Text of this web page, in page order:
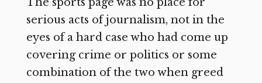
serious acts of journalism, not in the
eyes of a hard case who had come up
covering crime or politics or some
combination of the two when greed